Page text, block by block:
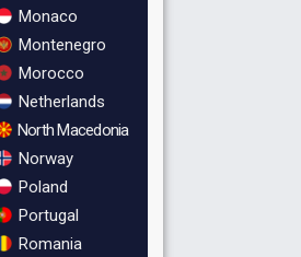
Monaco
Montenegro
Morocco
Netherlands
North Macedonia
Norway
Poland
Portugal
Romania